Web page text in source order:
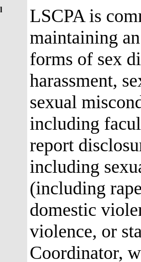
LSCPA is
maintaining
forms of sex
harassment,
sexual
including
report
including
(including
domestic
violence, or
Coordinator,